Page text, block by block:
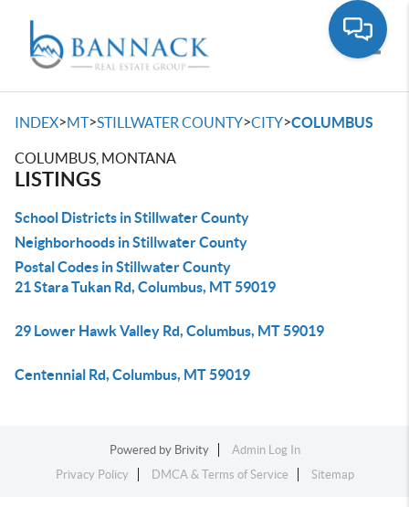
INDEX>MT>STILLWATER COUNTY>CITY>COLUMBUS
COLUMBUS, MONTANA
LISTINGS
School Districts in Stillwater County
Neighborhoods in Stillwater County
Postal Codes in Stillwater County
21 Stara Tukan Rd, Columbus, MT 59019
29 Lower Hawk Valley Rd, Columbus, MT 59019
Centennial Rd, Columbus, MT 59019
Powered by Brivity
Admin Log In
Privacy Policy
DMCA & Terms of Service Sitemap